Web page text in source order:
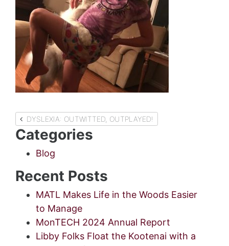
Post
navigation
DYSLEXIA: OUTWITTED, OUTPLAYED!
Categories
Blog
Recent Posts
MATL Makes Life in the Woods Easier
to Manage
MonTECH 2024 Annual Report
Libby Folks Float the Kootenai with a